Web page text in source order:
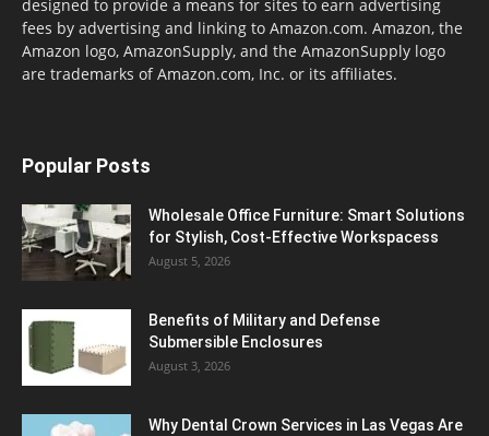
designed to provide a means for sites to earn advertising
fees by advertising and linking to Amazon.com. Amazon, the
Amazon logo, AmazonSupply, and the AmazonSupply logo
are trademarks of Amazon.com, Inc. or its affiliates.
Popular Posts
Wholesale Office Furniture: Smart Solutions
for Stylish, Cost-Effective Workspacess
August 5, 2026
Benefits of Military and Defense
Submersible Enclosures
August 3, 2026
Why Dental Crown Services in Las Vegas Are